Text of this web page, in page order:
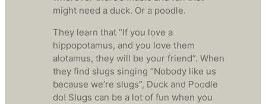
might need a duck. Or a poodle.
They learn that “If you love a
hippopotamus, and you love them
alotamus, they will be your friend”. When
they find slugs singing “Nobody like us
because we’re slugs”, Duck and Poodle
do! Slugs can be a lot of fun when you